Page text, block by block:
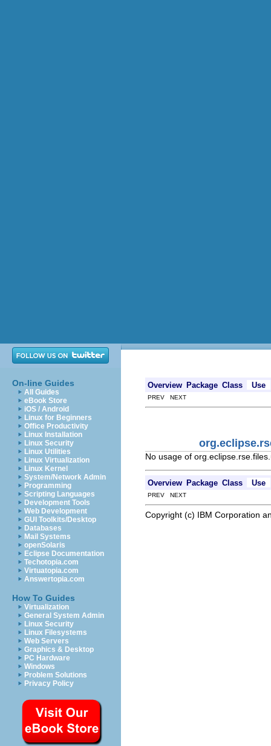
On-line Guides
All Guides
eBook Store
iOS / Android
Linux for Beginners
Office Productivity
Linux Installation
Linux Security
Linux Utilities
Linux Virtualization
Linux Kernel
System/Network Admin
Programming
Scripting Languages
Development Tools
Web Development
GUI Toolkits/Desktop
Databases
Mail Systems
openSolaris
Eclipse Documentation
Techotopia.com
Virtuatopia.com
Answertopia.com
How To Guides
Virtualization
General System Admin
Linux Security
Linux Filesystems
Web Servers
Graphics & Desktop
PC Hardware
Windows
Problem Solutions
Privacy Policy
Overview Package Class Use
PREV NEXT
No usage of
Overview Package Class Use
PREV NEXT
Copyright (c) IBM Corporation